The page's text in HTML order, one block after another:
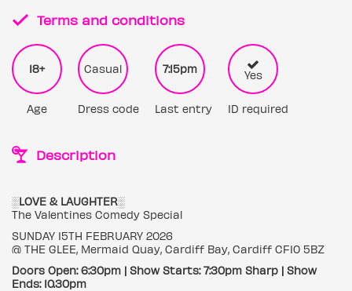
Terms and conditions
18+
Age
Casual
Dress code
7:15pm
Last entry
Yes
ID required
Description
░LOVE & LAUGHTER░
The Valentines Comedy Special
SUNDAY 15TH FEBRUARY 2026
@ THE GLEE, Mermaid Quay, Cardiff Bay, Cardiff CF10 5BZ
Doors Open: 6:30pm | Show Starts: 7:30pm Sharp | Show
Ends: 10.30pm